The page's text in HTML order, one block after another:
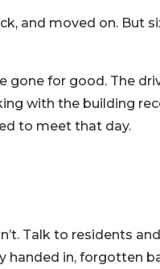
and moved on. But
gone for good. The
with the building
to meet that day.
Talk to residents and
handed in, forgotten